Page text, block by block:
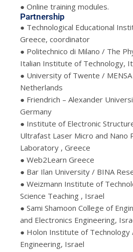
● Online training modules.
Partnership
● Technological Educational
Greece, coordinator
● Politechnico di Milano / The
Italian Institute of Technology,
● University of Twente /
Netherlands
● Friendrich – Alexander
Germany
● Institute of Electronic
Ultrafast Laser Micro and Nano
Laboratory , Greece
● Web2Learn Greece
● Bar Ilan University / BINA
● Weizmann Institute of
Science Teaching , Israel
● Sami Shamoon College of
and Electronics Engineering,
● Holon Institute of Technology
Engineering, Israel